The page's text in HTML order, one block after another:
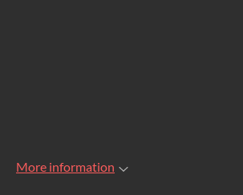
More information